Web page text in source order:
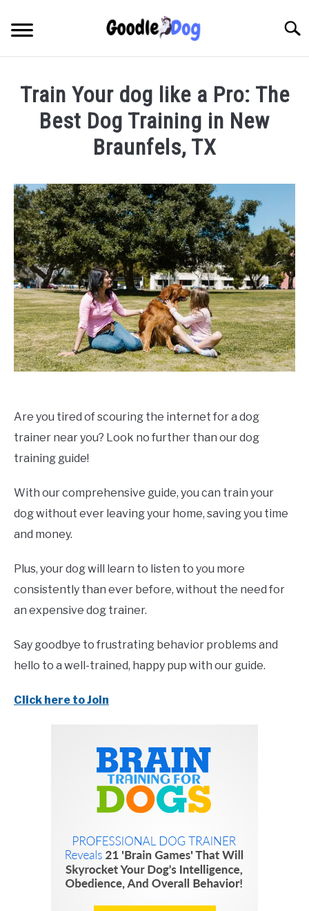
content
Train Your dog like a Pro: The
Best Dog Training in New
Braunfels, TX
by
Thamira
in
Dog
Training
in
TX
Are you tired of scouring the internet for a dog
trainer near you? Look no further than our dog
training guide!
With our comprehensive guide, you can train your
dog without ever leaving your home, saving you time
and money.
Plus, your dog will learn to listen to you more
consistently than ever before, without the need for
an expensive dog trainer.
Say goodbye to frustrating behavior problems and
hello to a well-trained, happy pup with our guide.
Click here to Join